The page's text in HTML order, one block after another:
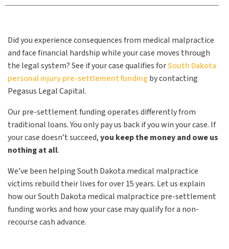
Did you experience consequences from medical malpractice
and face financial hardship while your case moves through
the legal system? See if your case qualifies forSouth Dakota
personal injury pre-settlement funding by contacting
Pegasus Legal Capital.
Our pre-settlement funding operates differently from
traditional loans. You only pay us back if you win your case. If
your case doesn’t succeed,you keep the money and owe us
nothing at all.
We’ve been helping South Dakota medical malpractice
victims rebuild their lives for over 15 years. Let us explain
how our South Dakota medical malpractice pre-settlement
funding works and how your case may qualify for a non-
recourse cash advance.